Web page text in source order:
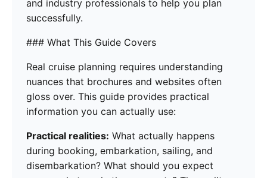
and industry professionals to help you plan
successfully.
### What This Guide Covers
Real cruise planning requires understanding
nuances that brochures and websites often
gloss over. This guide provides practical
information you can actually use:
Practical realities: What actually happens
during booking, embarkation, sailing, and
disembarkation? What should you expect